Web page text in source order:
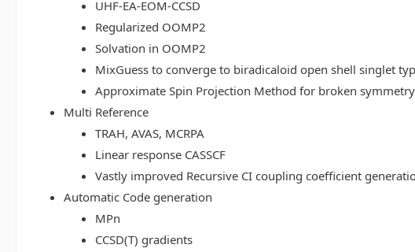
UHF-EA-EOM-CCSD
Regularized OOMP2
Solvation in OOMP2
MixGuess to converge to biradicaloid open shell singlet
Approximate Spin Projection Method for broken
Multi Reference
TRAH, AVAS, MCRPA
Linear response CASSCF
Vastly improved Recursive CI coupling coefficient
Automatic Code generation
MPn
CCSD(T) gradients